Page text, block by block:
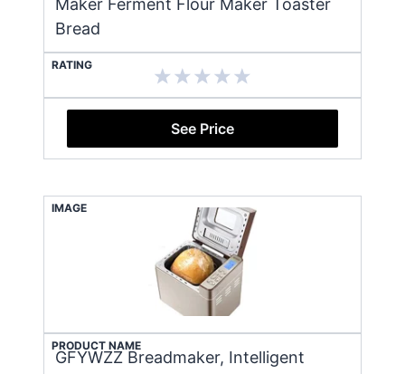
Bread
RATING
See Price
IMAGE
PRODUCT NAME
GFYWZZ Breadmaker, Intelligent